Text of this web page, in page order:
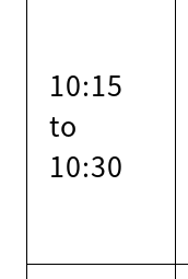
10:15
to
10:30